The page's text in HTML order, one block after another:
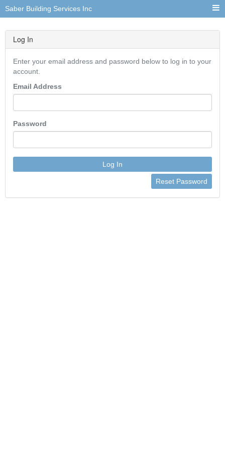
Saber Building Services Inc
Log In
Enter your email address and password below to log in to your
account.
Email Address
Password
Log In
Reset Password